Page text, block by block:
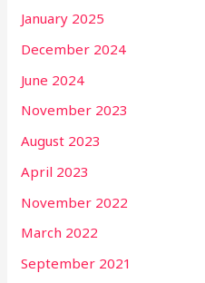
January 2025
December 2024
June 2024
November 2023
August 2023
April 2023
November 2022
March 2022
September 2021